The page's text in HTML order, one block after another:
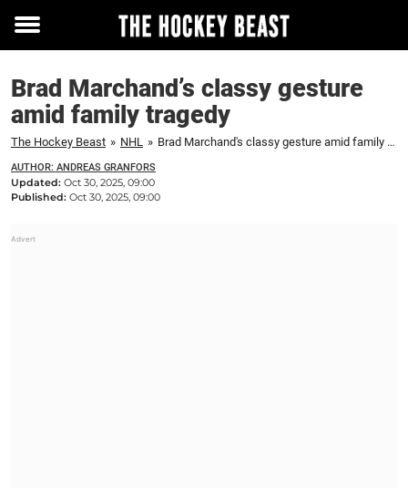
Toggle
Brad Marchand’s classy gesture
amid family tragedy
The Hockey Beast » NHL » Brad Marchand's classy gesture amid family tragedy
AUTHOR: ANDREAS GRANFORS
Updated: Oct 30, 2025, 09:00
Published: Oct 30, 2025, 09:00